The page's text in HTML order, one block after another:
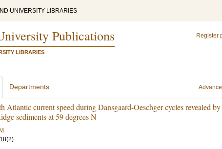
UNIVERSITY LIBRARIES
Publications
LIBRARIES
Register
Departments
Atlantic current speed during Dansgaard-Oeschger cycles revealed
sediments at 59 degrees N
18(2).